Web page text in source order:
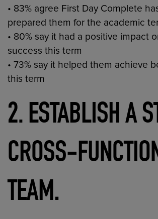
• 83% agree First Day Complete
prepared them for the academic
• 80% say it had a positive impact
success this term
• 73% say it helped them achieve
this term
2. ESTABLISH A
CROSS-
TEAM.